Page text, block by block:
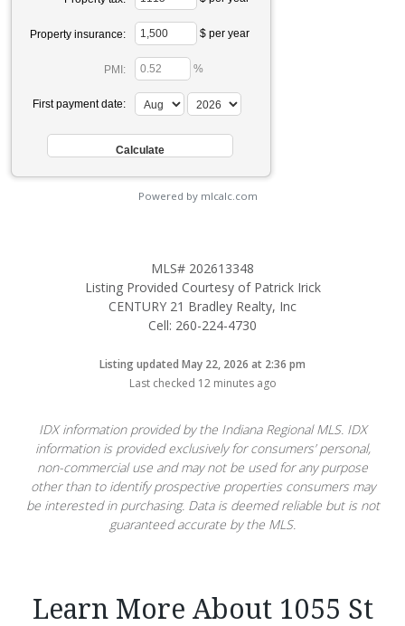
Property insurance: $ per year
PMI: %
First payment date:
Powered by mlcalc.com
MLS# 202613348
Listing Provided Courtesy of Patrick Irick
CENTURY 21 Bradley Realty, Inc
Cell: 260-224-4730
Listing updated May 22, 2026 at 2:36 pm
Last checked 12 minutes ago
IDX information provided by the Indiana Regional MLS. IDX
information is provided exclusively for consumers’ personal,
non-commercial use and may not be used for any purpose
other than to identify prospective properties consumers may
be interested in purchasing. Data is deemed reliable but is not
guaranteed accurate by the MLS.
Learn More About 1055 St